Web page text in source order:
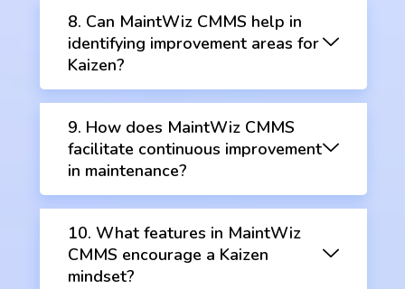
8. Can MaintWiz CMMS help in
identifying improvement areas for
Kaizen?
9. How does MaintWiz CMMS
facilitate continuous improvement
in maintenance?
10. What features in MaintWiz
CMMS encourage a Kaizen
mindset?